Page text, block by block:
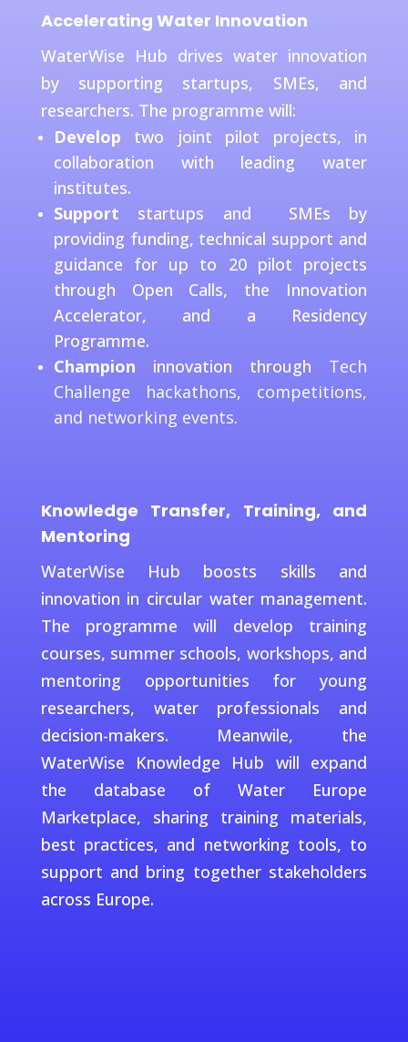
Accelerating Water Innovation
WaterWise Hub drives water innovation
by supporting startups, SMEs, and
researchers. The programme will:
Develop two joint pilot projects, in
collaboration with leading water
institutes.
Support startups and SMEs by
providing funding, technical support and
guidance for up to 20 pilot projects
through Open Calls, the Innovation
Accelerator, and a Residency
Programme.
Champion innovation through Tech
Challenge hackathons, competitions,
and networking events.
Knowledge Transfer, Training, and
Mentoring
WaterWise Hub boosts skills and
innovation in circular water management.
The programme will develop training
courses, summer schools, workshops, and
mentoring opportunities for young
researchers, water professionals and
decision-makers. Meanwile, the
WaterWise Knowledge Hub will expand
the database of Water Europe
Marketplace, sharing training materials,
best practices, and networking tools, to
support and bring together stakeholders
across Europe.